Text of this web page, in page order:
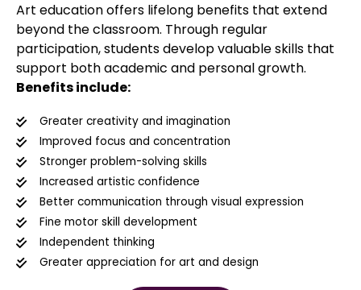
Art education offers lifelong benefits that extend
beyond the classroom. Through regular
participation, students develop valuable skills that
support both academic and personal growth.
Benefits include:
Greater creativity and imagination
Improved focus and concentration
Stronger problem-solving skills
Increased artistic confidence
Better communication through visual expression
Fine motor skill development
Independent thinking
Greater appreciation for art and design